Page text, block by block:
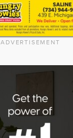
ADVERTISEMENT